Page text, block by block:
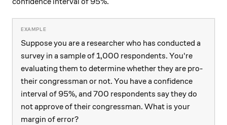
Suppose you are a researcher who has conducted a
survey in a sample of 1,000 respondents. You're
evaluating them to determine whether they are pro-
their congressman or not. You have a confidence
interval of 95%, and 700 respondents say they do
not approve of their congressman. What is your
margin of error?